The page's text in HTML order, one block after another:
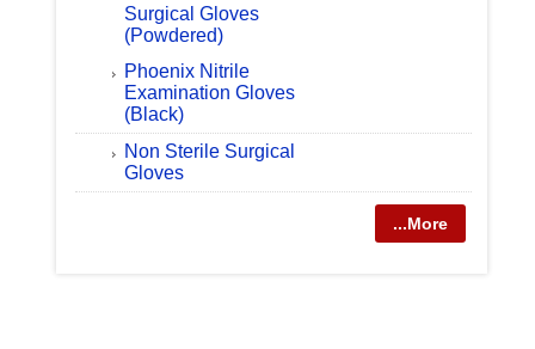
Surgical Gloves
(Powdered)
Phoenix Nitrile
Examination Gloves
(Black)
Non Sterile Surgical
Gloves
...More